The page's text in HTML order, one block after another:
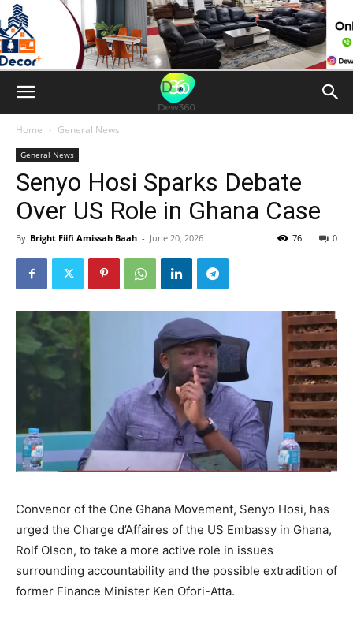
Home General News
General News
Senyo Hosi Sparks Debate
Over US Role in Ghana Case
By Bright Fiifi Amissah Baah - June 20, 2026 0
76
Convenor of the One Ghana Movement, Senyo Hosi, has
urged the Charge d’Affaires of the US Embassy in Ghana,
Rolf Olson, to take a more active role in issues
surrounding accountability and the possible extradition of
former Finance Minister Ken Ofori-Atta.